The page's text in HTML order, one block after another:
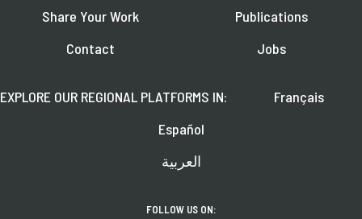
Share Your Work
Contact
Publications
Jobs
EXPLORE OUR REGIONAL PLATFORMS IN:
Français
Español
العربية
FOLLOW US ON: